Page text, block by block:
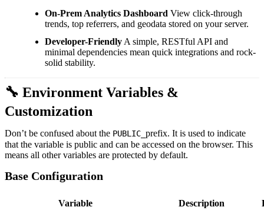
On-Prem Analytics Dashboard View click-through
trends, top referrers, and geodata stored on your server.
Developer-Friendly A simple, RESTful API and
minimal dependencies mean quick integrations and rock-
solid stability.
🔧 Environment Variables &
Customization
Don’t be confused about the PUBLIC_ prefix. It is used to indicate
that the variable is public and can be accessed on the browser. This
means all other variables are protected by default.
Base Configuration
Variable Description